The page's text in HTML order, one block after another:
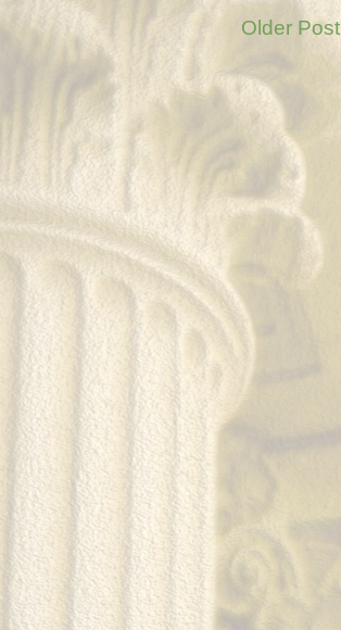
Older Post